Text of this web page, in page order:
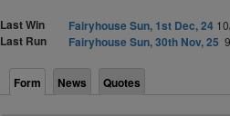
Last Win Fairyhouse Sun, 1st Dec, 24
Last Run
Fairyhouse Sun, 30th Nov, 25
Form News Quotes